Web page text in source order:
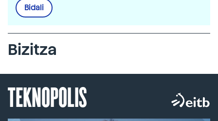
Bidali
Bizitza
TEKNOPOLIS